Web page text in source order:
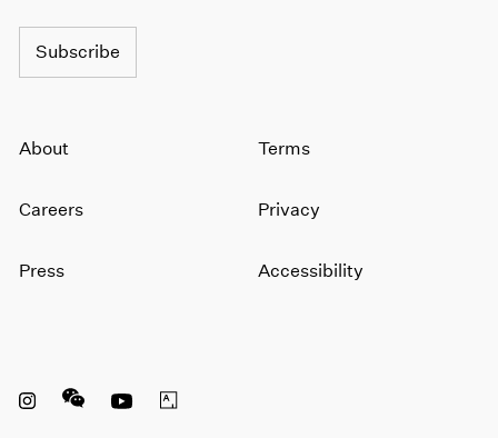
Subscribe
About
Careers
Press
Terms
Privacy
Accessibility
Instagram opens in a new window
WeChat opens in a new window
Youtube opens in a new window